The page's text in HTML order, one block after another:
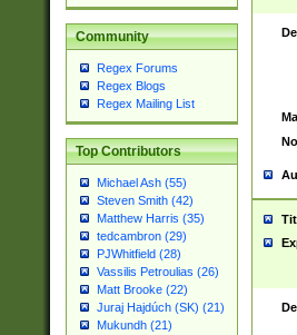
Community
Regex Forums
Regex Blogs
Regex Mailing List
Top Contributors
Michael Ash (55)
Steven Smith (42)
Matthew Harris (35)
tedcambron (29)
PJWhitfield (28)
Vassilis Petroulias (26)
Matt Brooke (22)
Juraj Hajdúch (SK) (21)
Mukundh (21)